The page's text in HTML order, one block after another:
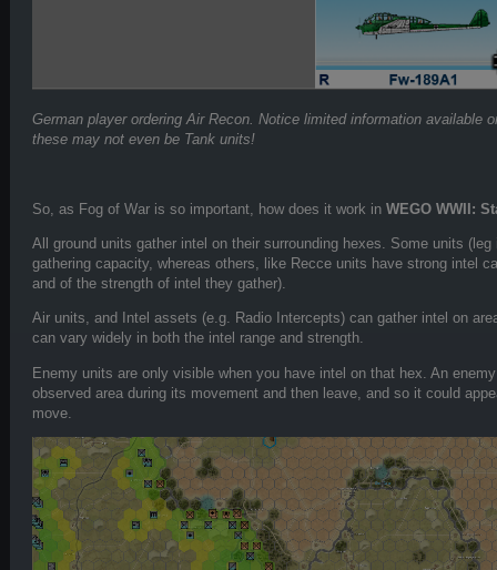
German player ordering Air Recon. Notice limited information available
these may not even be Tank units!
So, as Fog of War is so important, how does it work in WEGO WWII:
All ground units gather intel on their surrounding hexes. Some units
gathering capacity, whereas others, like Recce units have strong intel
and of the strength of intel they gather).
Air units, and Intel assets (e.g. Radio Intercepts) can gather intel on
can vary widely in both the intel range and strength.
Enemy units are only visible when you have intel on that hex. An
observed area during its movement and then leave, and so it could
move.